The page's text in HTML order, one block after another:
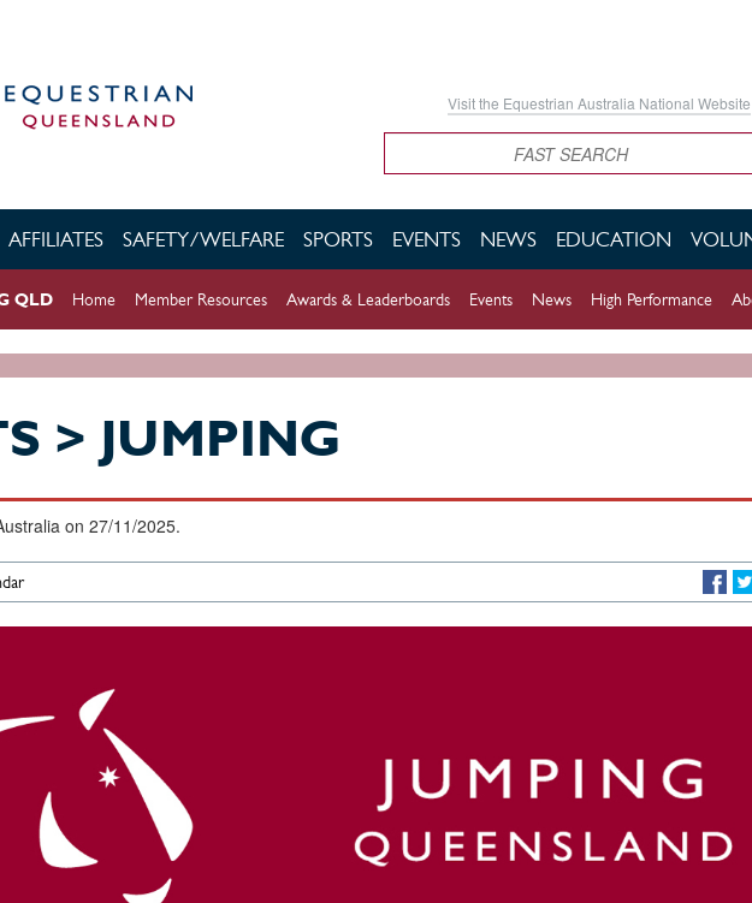
Visit the Equestrian Australia National Website
Search
AFFILIATES SAFETY/WELFARE SPORTS EVENTS NEWS EDUCATION
QLD Home Member Resources Awards & Leaderboards Events News High Performance
> JUMPING
on 27/11/2025.